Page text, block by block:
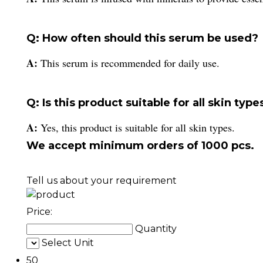
Q: How often should this serum be used?
A: This serum is recommended for daily use.
Q: Is this product suitable for all skin
A: Yes, this product is suitable for all skin types.
We accept minimum orders of 1000 pcs.
Tell us about your requirement
Price:
Quantity
Select Unit
50